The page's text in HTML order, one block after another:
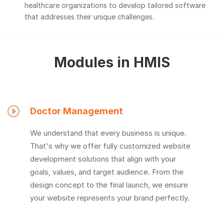
healthcare organizations to develop tailored software
that addresses their unique challenges.
Modules in HMIS
Doctor Management
We understand that every business is unique.
That's why we offer fully customized website
development solutions that align with your
goals, values, and target audience. From the
design concept to the final launch, we ensure
your website represents your brand perfectly.